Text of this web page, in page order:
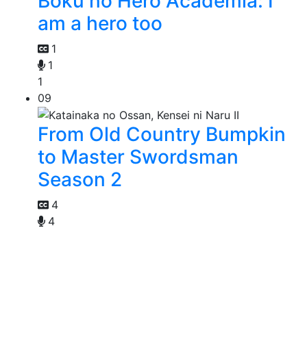
am a hero too
1
1
1
09
From Old Country Bumpkin
to Master Swordsman
Season 2
4
4